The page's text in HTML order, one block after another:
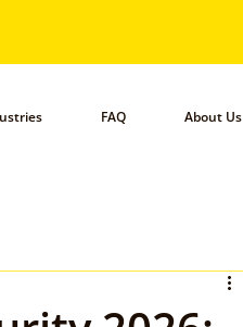
FAQ About Us